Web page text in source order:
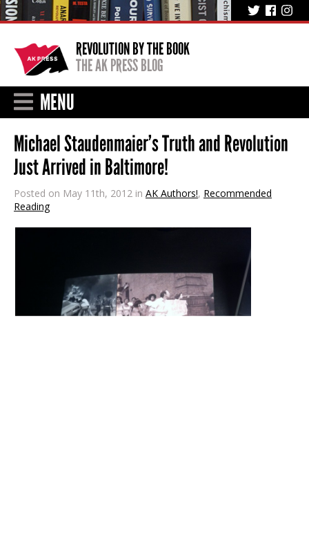
REVOLUTION BY THE BOOK
THE AK PRESS BLOG
MENU
Michael Staudenmaier’s Truth and Revolution
Just Arrived in Baltimore!
Posted on May 11th, 2012 in AK Authors!, Recommended
Reading